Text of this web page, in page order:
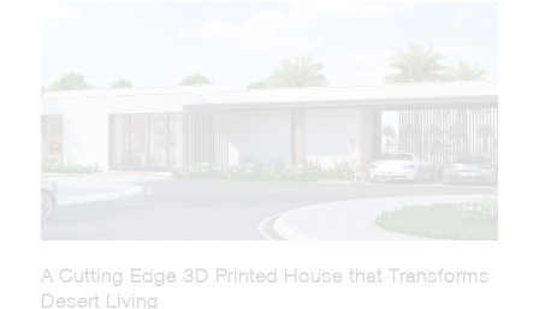
A Cutting Edge 3D Printed House that Transforms
Desert Living